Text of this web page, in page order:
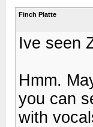
Finch Platte
Ive seen
Hmm.
you can
with